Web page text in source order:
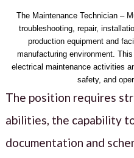
The Maintenance Technician –
troubleshooting, repair,
production equipment and
manufacturing environment.
electrical maintenance activities
safety, and
The position requires
abilities, the capability
documentation and